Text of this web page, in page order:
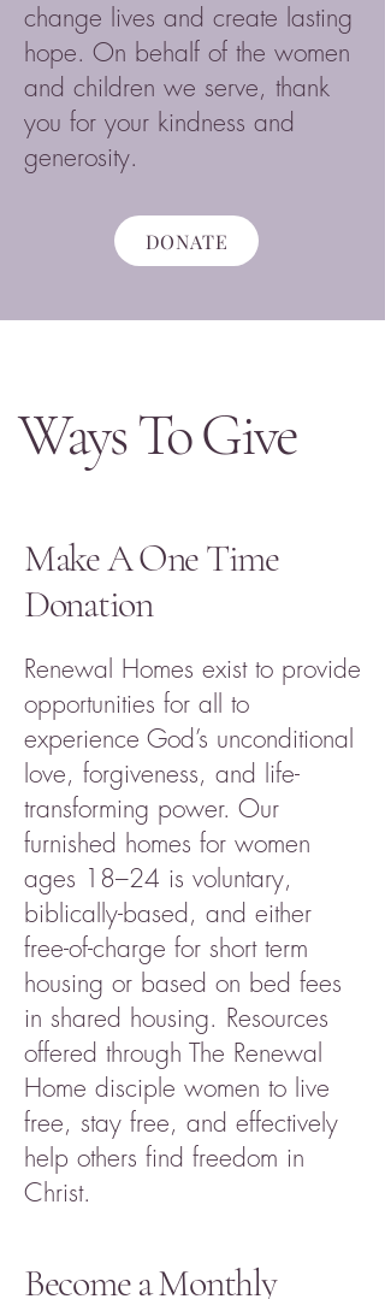
change lives and create lasting
hope. On behalf of the women
and children we serve, thank
you for your kindness and
generosity.
DONATE
Ways To Give
Make A One Time
Donation
Renewal Homes exist to provide
opportunities for all to
experience God’s unconditional
love, forgiveness, and life-
transforming power. Our
furnished homes for women
ages 18–24 is voluntary,
biblically-based, and either
free-of-charge for short term
housing or based on bed fees
in shared housing. Resources
offered through The Renewal
Home disciple women to live
free, stay free, and effectively
help others find freedom in
Christ.
Become a Monthly